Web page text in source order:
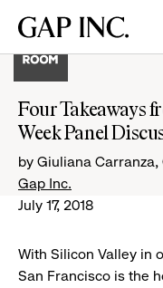
main
main
main
Gap
Four Takeaways
Week Panel
by Giuliana
Gap Inc.
July 17, 2018
With Silicon Valley in
San Francisco is the